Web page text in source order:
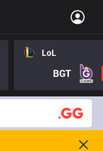
LoL
BGT